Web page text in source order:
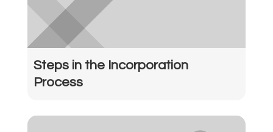
Steps in the Incorporation
Process